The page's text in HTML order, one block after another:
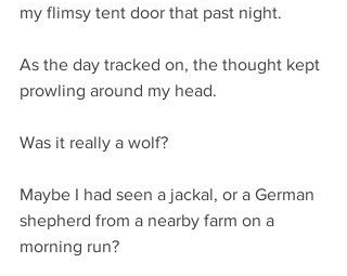
my flimsy tent door that past night.
As the day tracked on, the thought kept
prowling around my head.
Was it really a wolf?
Maybe I had seen a jackal, or a German
shepherd from a nearby farm on a
morning run?